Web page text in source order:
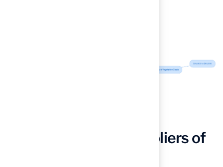
Supporting Local Suppliers of